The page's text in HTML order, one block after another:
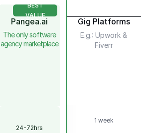
BEST
VALUE
Pangea.ai
The only software
agency marketplace
24-72hrs
Gig Platforms
E.g.: Upwork &
Fiverr
1 week